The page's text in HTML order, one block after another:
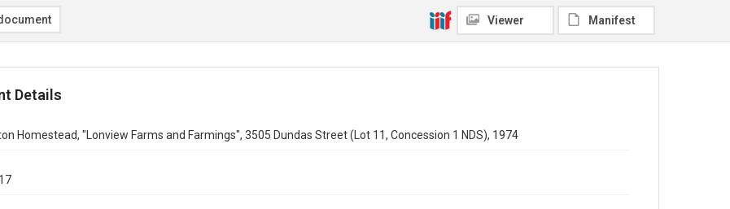
Viewer Manifest
Details
Homestead, "Lonview Farms and Farmings", 3505 Dundas Street (Lot 11, Concession 1 NDS), 1974